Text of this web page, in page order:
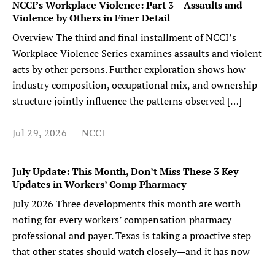
NCCI’s Workplace Violence: Part 3 – Assaults and
Violence by Others in Finer Detail
Overview The third and final installment of NCCI’s
Workplace Violence Series examines assaults and violent
acts by other persons. Further exploration shows how
industry composition, occupational mix, and ownership
structure jointly influence the patterns observed […]
Jul 29, 2026 NCCI
July Update: This Month, Don’t Miss These 3 Key
Updates in Workers’ Comp Pharmacy
July 2026 Three developments this month are worth
noting for every workers’ compensation pharmacy
professional and payer. Texas is taking a proactive step
that other states should watch closely—and it has now